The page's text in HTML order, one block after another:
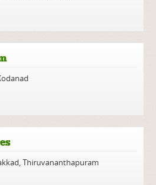
,Thiruvananthapuram